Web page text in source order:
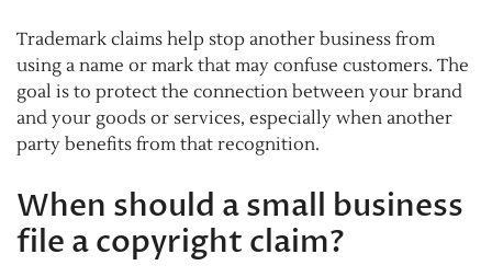
Trademark claims help stop another business from
using a name or mark that may confuse customers. The
goal is to protect the connection between your brand
and your goods or services, especially when another
party benefits from that recognition.
When should a small business
file a copyright claim?